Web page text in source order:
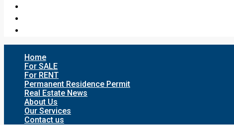
Home
For SALE
For RENT
Permanent Residence Permit
Real Estate News
About Us
Our Services
Contact us